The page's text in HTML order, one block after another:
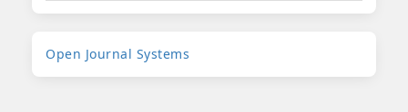
ByOpen Journal Systems